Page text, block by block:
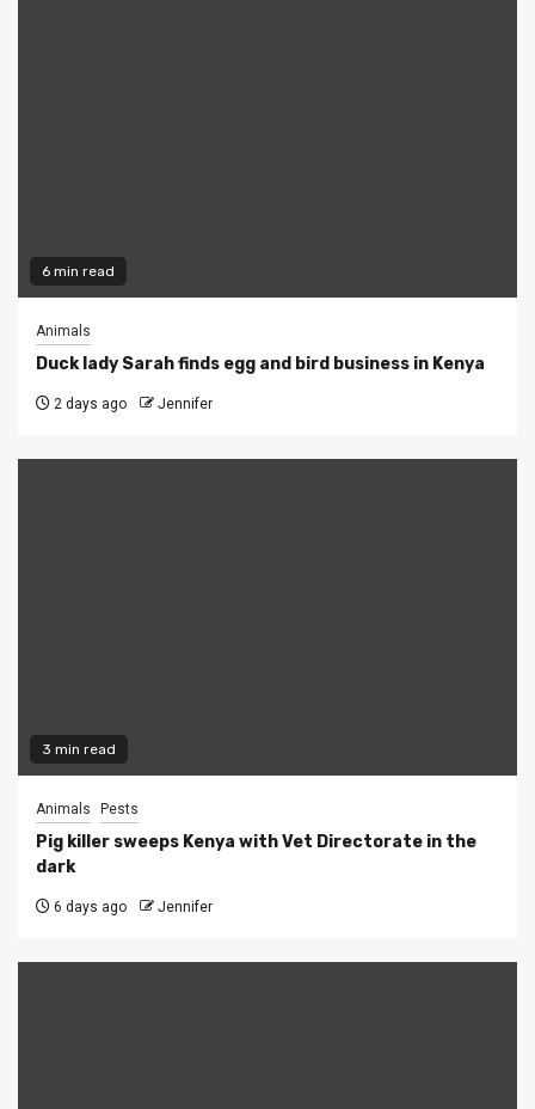
6 min read
Animals
Duck lady Sarah finds egg and bird business in Kenya
2 days ago Jennifer
3 min read
Animals Pests
Pig killer sweeps Kenya with Vet Directorate in the
dark
6 days ago Jennifer